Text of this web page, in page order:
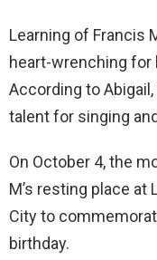
Learning of Francis
heart-wrenching for
According to
talent for singing
On October 4, the
M’s resting place at
City to
birthday.